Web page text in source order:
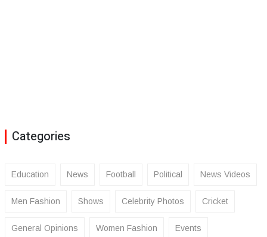
Categories
Education News Football Political News Videos
Men Fashion Shows Celebrity Photos Cricket
General Opinions Women Fashion Events